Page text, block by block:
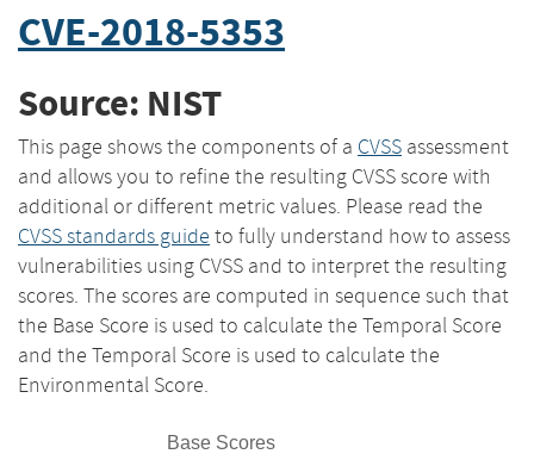
CVE-2018-5353
Source: NIST
This page shows the components of a CVSS assessment
and allows you to refine the resulting CVSS score with
additional or different metric values. Please read the
CVSS standards guide to fully understand how to assess
vulnerabilities using CVSS and to interpret the resulting
scores. The scores are computed in sequence such that
the Base Score is used to calculate the Temporal Score
and the Temporal Score is used to calculate the
Environmental Score.
Base Scores